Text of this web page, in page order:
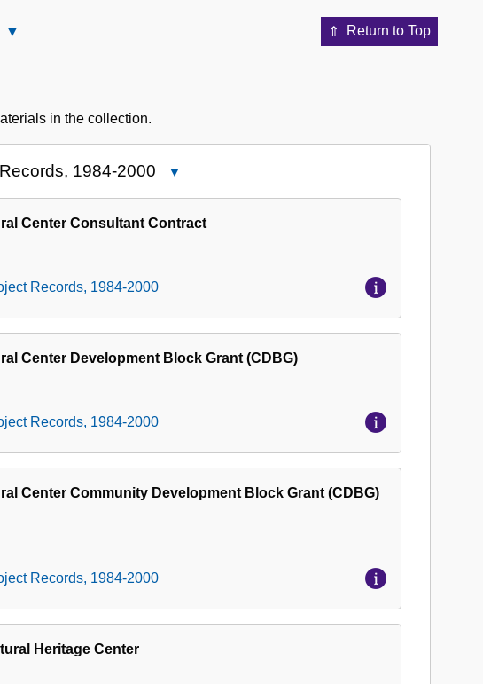
Return to Top
the
in the collection.
1984-2000
Records,
2000
Center Consultant Contract
Records, 1984-2000
Center Development Block Grant (CDBG)
Records, 1984-2000
Center Community Development Block Grant (CDBG)
Records, 1984-2000
Heritage Center